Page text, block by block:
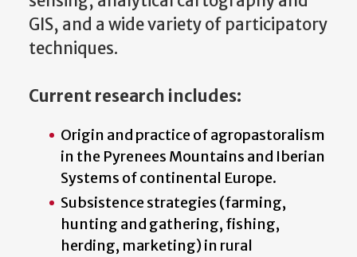
GIS, and a wide variety of participatory
techniques.
Current research includes:
Origin and practice of agropastoralism
in the Pyrenees Mountains and Iberian
Systems of continental Europe.
Subsistence strategies (farming,
hunting and gathering, fishing,
herding, marketing) in rural